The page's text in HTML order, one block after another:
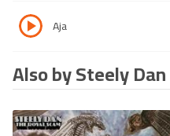
Aja
Also by Steely Dan